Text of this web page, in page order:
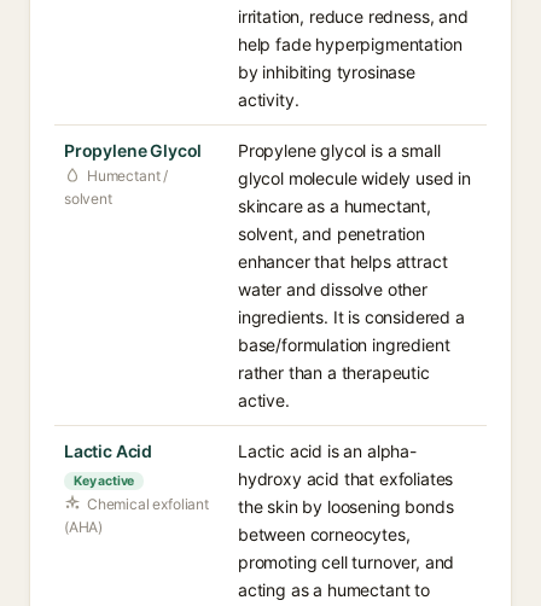
irritation, reduce redness, and
help fade hyperpigmentation
by inhibiting tyrosinase
activity.
Propylene Glycol
Humectant /
solvent
Propylene glycol is a small
glycol molecule widely used in
skincare as a humectant,
solvent, and penetration
enhancer that helps attract
water and dissolve other
ingredients. It is considered a
base/formulation ingredient
rather than a therapeutic
active.
Lactic Acid
Key active
Chemical exfoliant
(AHA)
Lactic acid is an alpha-
hydroxy acid that exfoliates
the skin by loosening bonds
between corneocytes,
promoting cell turnover, and
acting as a humectant to